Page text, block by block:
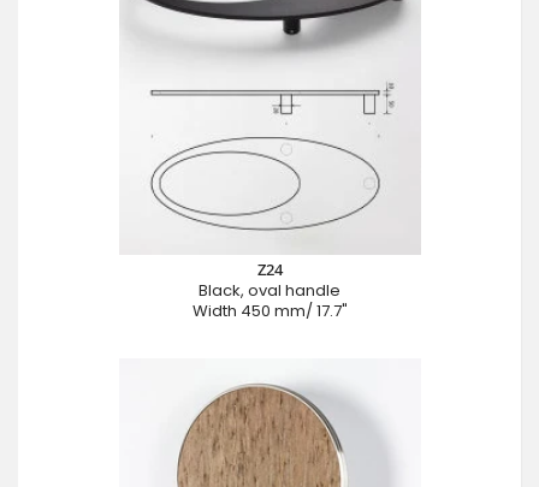
Z24
Black, oval handle
Width 450 mm/ 17.7"